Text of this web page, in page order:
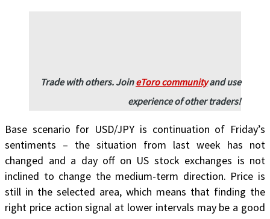
Trade with others. JoineToro communityand use
experience of other traders!
Base scenario for USD/JPY is continuation of Friday’s
sentiments – the situation from last week has not
changed and a day off on US stock exchanges is not
inclined to change the medium-term direction. Price is
still in the selected area, which means that finding the
right price action signal at lower intervals may be a good